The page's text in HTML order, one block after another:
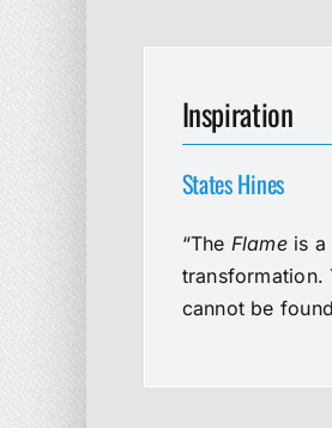
Inspiration
States Hines
“The Flameis a
transformation.
cannot be